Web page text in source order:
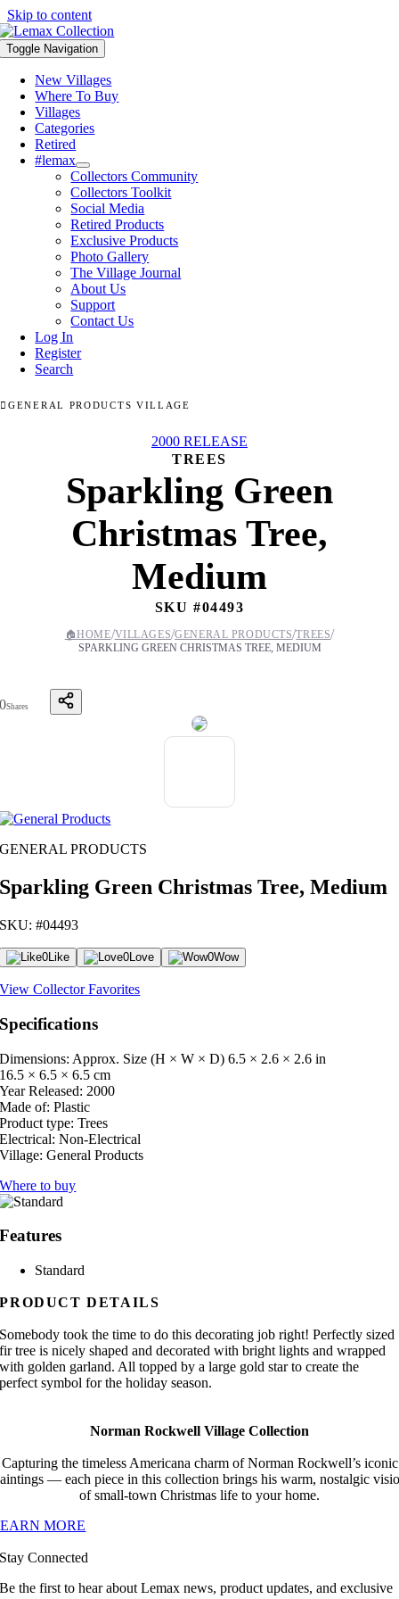
Skip to content
Toggle Navigation
New Villages
Where To Buy
Villages
Categories
Retired
#lemax
Collectors Community
Collectors Toolkit
Social Media
Retired Products
Exclusive Products
Photo Gallery
The Village Journal
About Us
Support
Contact Us
Log In
Register
Search
GENERAL PRODUCTS VILLAGE
2000 RELEASE
TREES
Sparkling Green
Christmas Tree,
Medium
SKU #04493
🏠HOME/VILLAGES/GENERAL PRODUCTS/TREES/
SPARKLING GREEN CHRISTMAS TREE, MEDIUM
0Shares
GENERAL PRODUCTS
Sparkling Green Christmas Tree, Medium
SKU: #04493
0Like 0Love 0Wow
View Collector Favorites
Specifications
Dimensions: Approx. Size (H × W × D) 6.5 × 2.6 × 2.6 in
16.5 × 6.5 × 6.5 cm
Year Released: 2000
Made of: Plastic
Product type: Trees
Electrical: Non-Electrical
Village: General Products
Where to buy
Features
Standard
PRODUCT DETAILS
Somebody took the time to do this decorating job right! Perfectly sized
fir tree is nicely shaped and decorated with bright lights and wrapped
with golden garland. All topped by a large gold star to create the
perfect symbol for the holiday season.
Norman Rockwell Village Collection
Capturing the timeless Americana charm of Norman Rockwell’s iconic
— each piece in this collection brings his warm, nostalgic
of small-town Christmas life to your home.
MORE
Stay Connected
Be the first to hear about Lemax news, product updates, and exclusive